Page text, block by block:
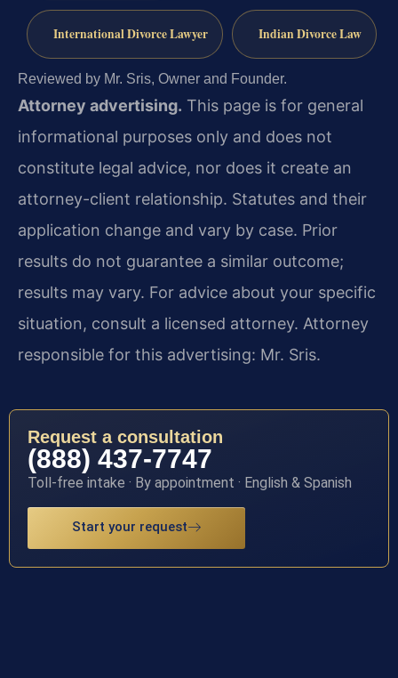
International Divorce Lawyer Indian Divorce Law
Reviewed by Mr. Sris, Owner and Founder.
Attorney advertising. This page is for general
informational purposes only and does not
constitute legal advice, nor does it create an
attorney-client relationship. Statutes and their
application change and vary by case. Prior
results do not guarantee a similar outcome;
results may vary. For advice about your specific
situation, consult a licensed attorney. Attorney
responsible for this advertising: Mr. Sris.
Request a consultation
(888) 437-7747
Toll-free intake · By appointment · English & Spanish
Start your request